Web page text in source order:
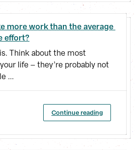
more work than the average
effort?
Think about the most
life – they’re probably not
...
Continue reading